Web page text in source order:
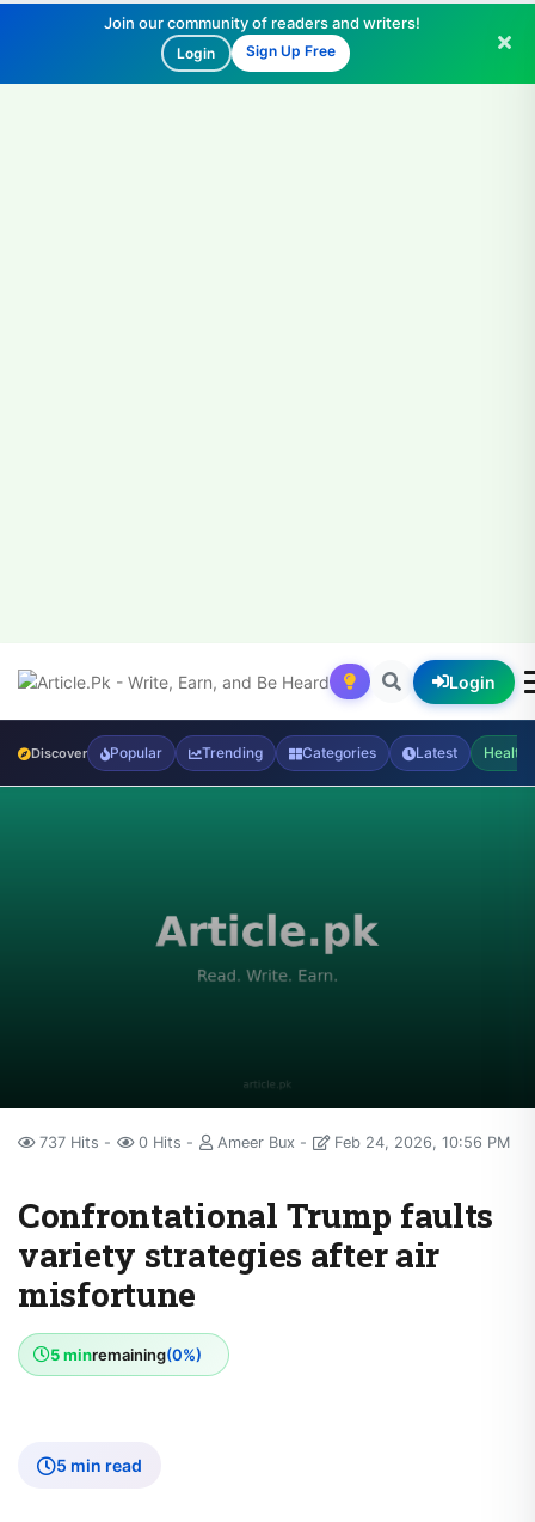
Join our community of readers and writers!
Login Sign Up Free
Login
Discover Popular Trending Categories Latest Health
737 Hits 0 Hits Ameer Bux Feb 24, 2026, 10:56 PM
Confrontational Trump faults
variety strategies after air
misfortune
5 minremaining(0%)
5 min read